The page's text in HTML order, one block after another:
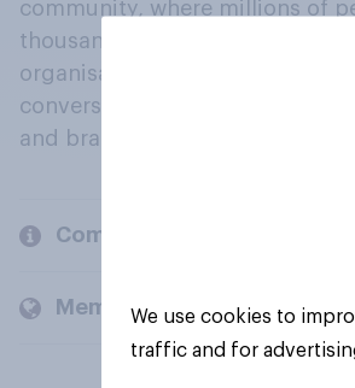
community, where millions of
thousands of political, cultural
organisations engage in a
conversation about their
and brands.
Company
Members and clients
We use cookies to
traffic and for